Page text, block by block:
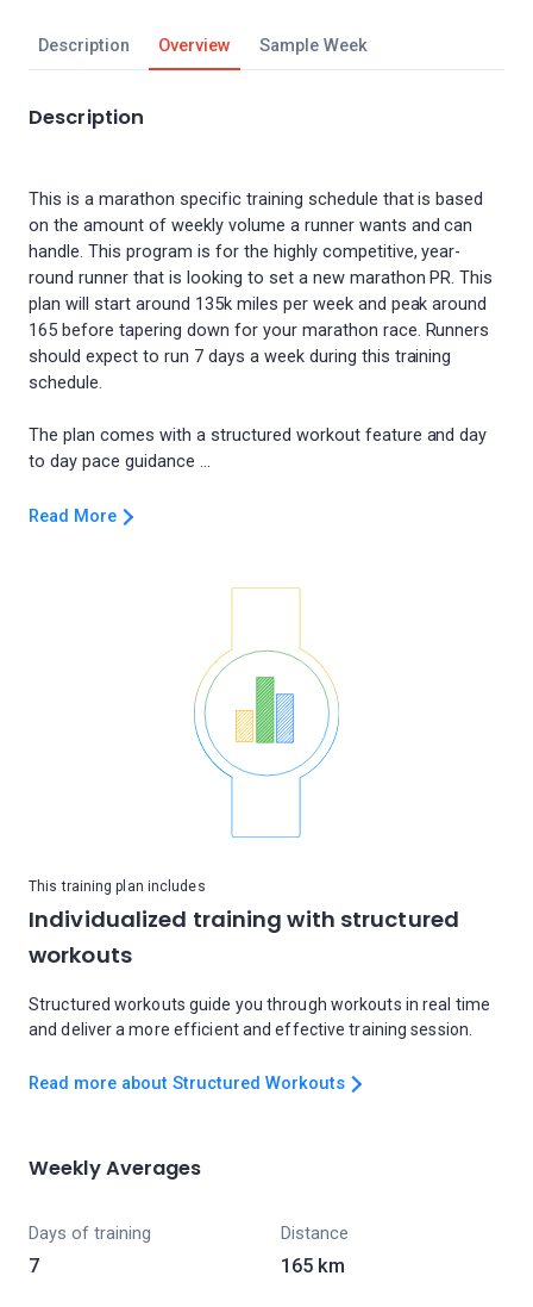
Description Overview Sample Week
Description
This is a marathon specific training schedule that is based
on the amount of weekly volume a runner wants and can
handle. This program is for the highly competitive, year-
round runner that is looking to set a new marathon PR. This
plan will start around 135k miles per week and peak around
165 before tapering down for your marathon race. Runners
should expect to run 7 days a week during this training
schedule.
The plan comes with a structured workout feature and day
Read More
This training plan includes
Individualized training with structured
workouts
Structured workouts guide you through workouts in real time
and deliver a more efficient and effective training session.
Read more about Structured Workouts
Weekly Averages
Days of training
7
Distance
165 km